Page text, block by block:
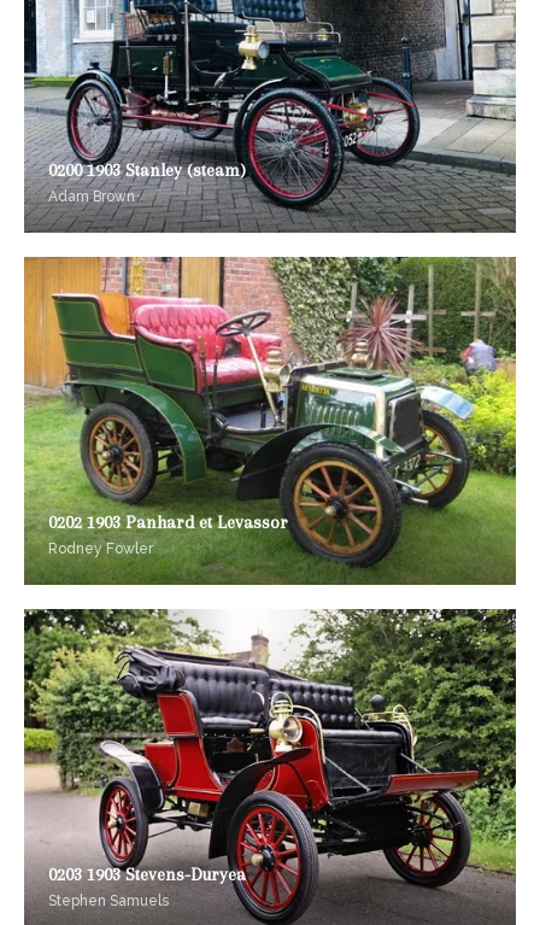
0200 1903 Stanley (steam)
Adam Brown
0202 1903 Panhard et Levassor
Rodney Fowler
0203 1903 Stevens-Duryea
Stephen Samuels